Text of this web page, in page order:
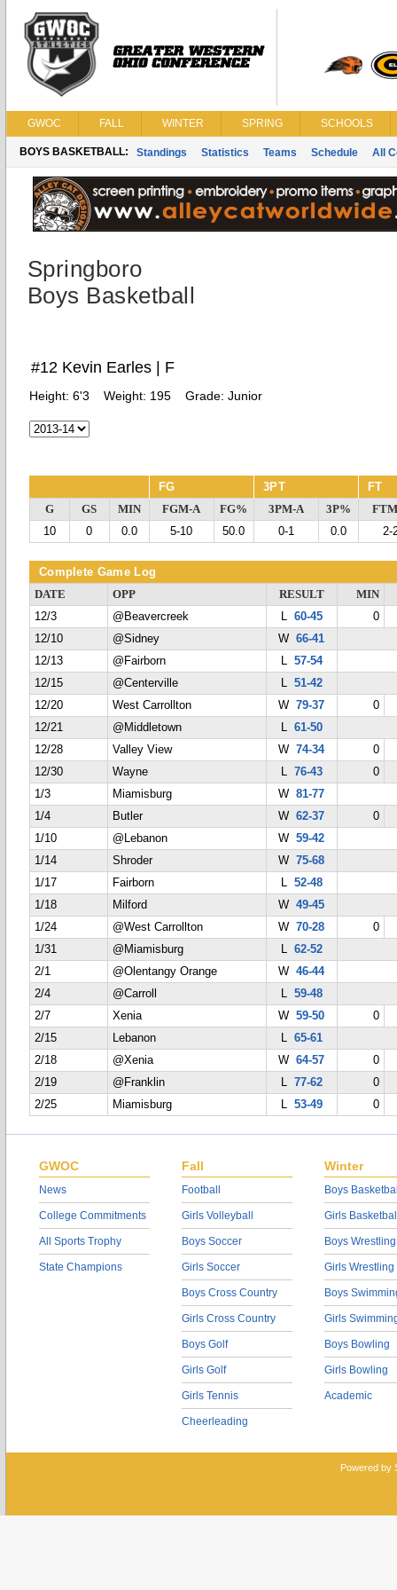
GWOC FALL WINTER SPRING SCHOOLS
BOYS BASKETBALL: Standings Statistics Teams Schedule All
Springboro
Boys Basketball
#12 Kevin Earles | F
Height: 6'3 Weight: 195 Grade: Junior
FG 3PT FT
G GS MIN FGM-A FG% 3PM-A 3P%
10
0 0.0 5-10 50.0 0-1 0.0 2-
Complete Game Log
DATE OPP RESULT
MIN
12/3
@Beavercreek L 60-45
0
12/10
@Sidney W66-41
12/13
@Fairborn L 57-54
12/15
@Centerville L 51-42
12/20
West Carrollton W79-37
0
12/21
@Middletown L 61-50
12/28
Valley View W74-34
0
12/30
Wayne L 76-43
0
1/3
Miamisburg W81-77
1/4
Butler W62-37
0
1/10
@Lebanon W59-42
1/14
Shroder W75-68
1/17
Fairborn L 52-48
1/18
Milford W49-45
1/24
@West Carrollton W70-28
0
1/31
@Miamisburg L 62-52
2/1
@Olentangy Orange W46-44
2/4
@Carroll L 59-48
2/7
Xenia W59-50
0
2/15
Lebanon L 65-61
2/18
@Xenia W64-57
0
2/19
@Franklin L 77-62
0
2/25
Miamisburg L 53-49 0
GWOC
News
College Commitments
All Sports Trophy
State Champions
Fall
Football
Girls Volleyball
Boys Soccer
Girls Soccer
Boys Cross Country
Girls Cross Country
Boys Golf
Girls Golf
Girls Tennis
Cheerleading
Winter
Boys
Girls
Boys Wrestling
Girls Wrestling
Boys
Girls
Boys Bowling
Girls Bowling
Academic
Powered by